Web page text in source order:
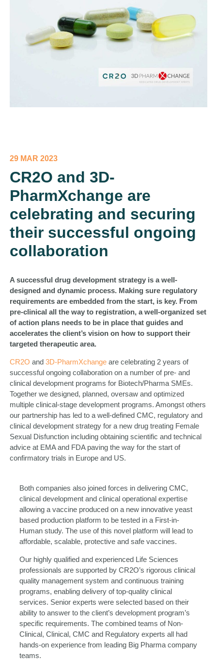
29 MAR 2023
CR2O and 3D-
PharmXchange are
celebrating and securing
their successful ongoing
collaboration
A successful drug development strategy is a well-
designed and dynamic process. Making sure regulatory
requirements are embedded from the start, is key. From
pre-clinical all the way to registration, a well-organized set
of action plans needs to be in place that guides and
accelerates the client’s vision on how to support their
targeted therapeutic area.
CR2O and 3D-PharmXchange are celebrating 2 years of
successful ongoing collaboration on a number of pre- and
clinical development programs for Biotech/Pharma SMEs.
Together we designed, planned, oversaw and optimized
multiple clinical-stage development programs. Amongst others
our partnership has led to a well-defined CMC, regulatory and
clinical development strategy for a new drug treating Female
Sexual Disfunction including obtaining scientific and technical
advice at EMA and FDA paving the way for the start of
confirmatory trials in Europe and US.
Both companies also joined forces in delivering CMC,
clinical development and clinical operational expertise
allowing a vaccine produced on a new innovative yeast
based production platform to be tested in a First-in-
Human study. The use of this novel platform will lead to
affordable, scalable, protective and safe vaccines.
Our highly qualified and experienced Life Sciences
professionals are supported by CR2O’s rigorous clinical
quality management system and continuous training
programs, enabling delivery of top-quality clinical
services. Senior experts were selected based on their
ability to answer to the client’s development program’s
specific requirements. The combined teams of Non-
Clinical, Clinical, CMC and Regulatory experts all had
hands-on experience from leading Big Pharma company
teams.